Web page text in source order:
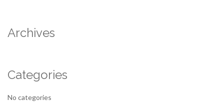
Archives
Categories
No categories